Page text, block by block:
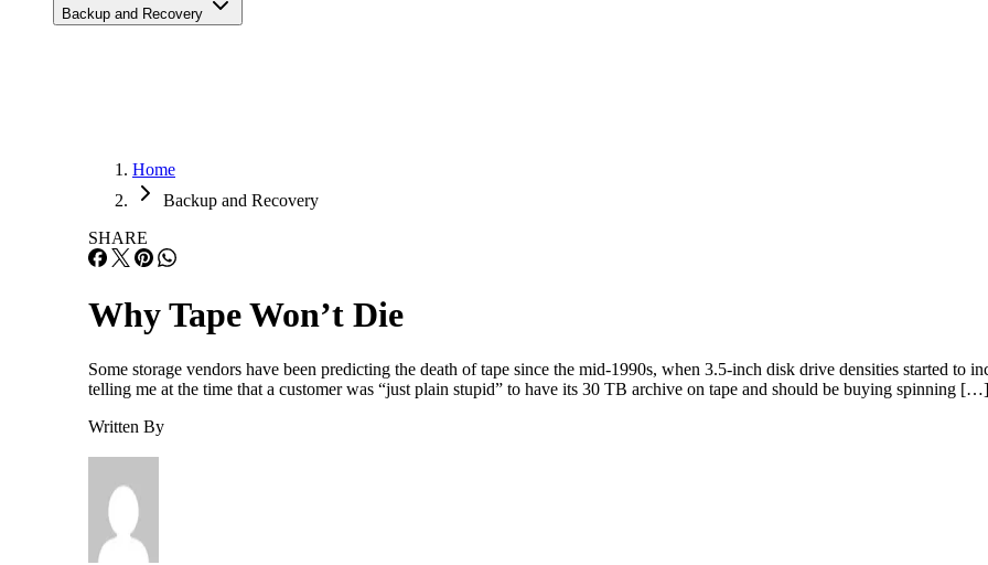
Backup and Recovery
Home
Backup and Recovery
SHARE
Why Tape Won’t Die
Some storage vendors have been predicting the death of tape since the mid-1990s, when 3.5-inch disk drive densities started to
telling me at the time that a customer was “just plain stupid” to have its 30 TB archive on tape and should be buying spinning […]
Written By